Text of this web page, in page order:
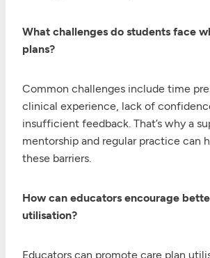
What challenges do students face
plans?
Common challenges include time
clinical experience, lack of
insufficient feedback. That’s why a
mentorship and regular practice can
these barriers.
How can educators encourage
utilisation?
Educators can promote care plan